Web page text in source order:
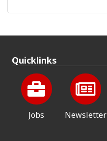
Quicklinks
Jobs Newsletter